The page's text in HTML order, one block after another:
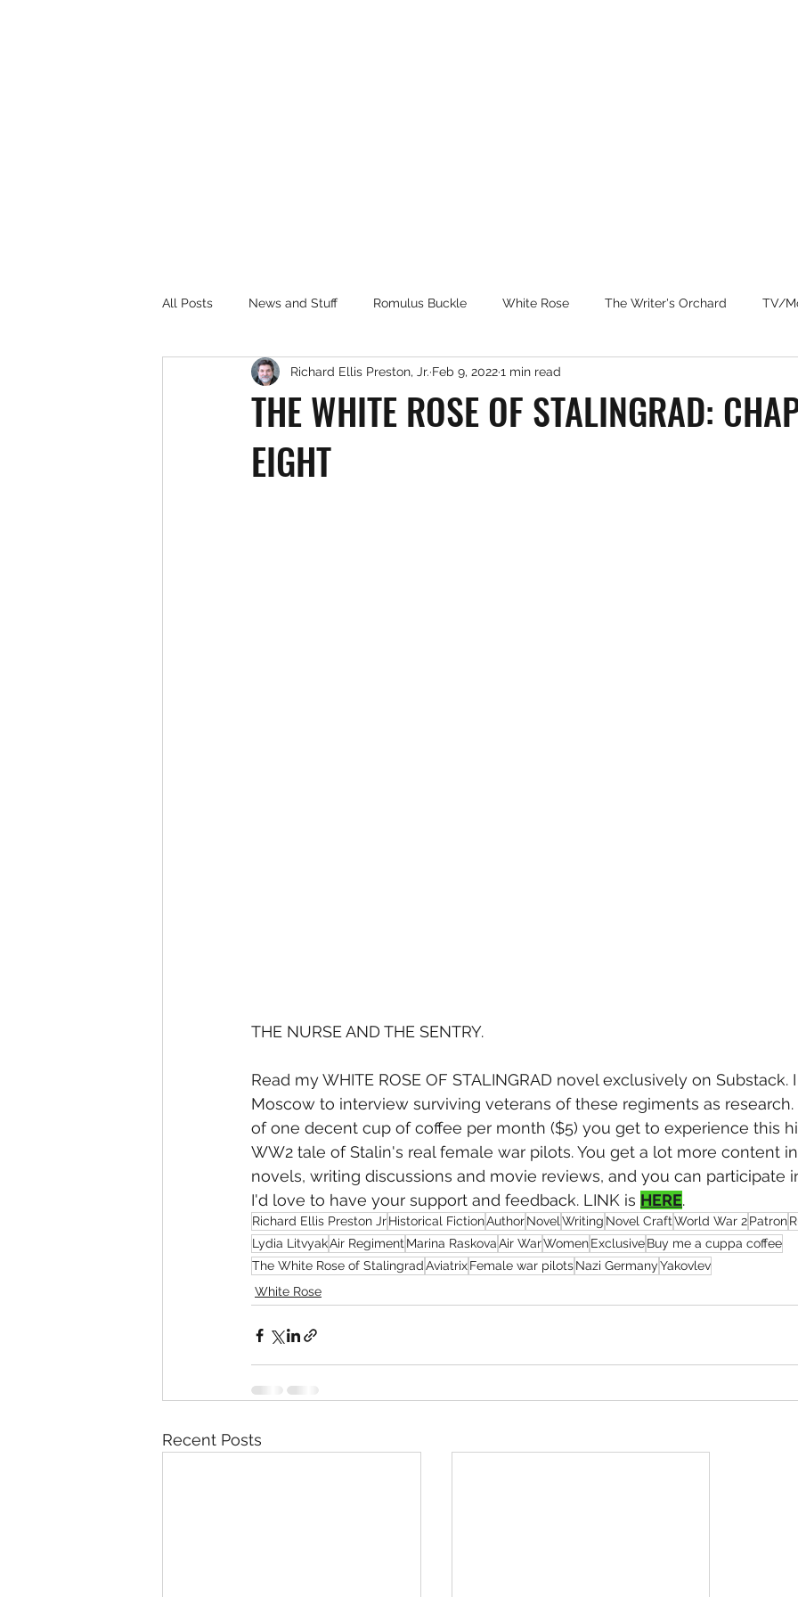
All Posts News and Stuff Romulus Buckle White Rose The Writer's Orchard TV/
House of the Dragon TV
THE WHITE ROSE OF STALINGRAD:
EIGHT
Richard Ellis Preston, Jr. Feb 9, 20221 min read
THE NURSE AND THE SENTRY.
Read my WHITE ROSE OF STALINGRAD novel exclusively on
Moscow to interview surviving veterans of these regiments as
of one decent cup of coffee per month ($5) you get to experience this
WW2 tale of Stalin's real female war pilots. You get a lot more content
novels, writing discussions and movie reviews, and you can participate
I'd love to have your support and feedback. LINK is HERE.
Richard Ellis Preston JrHistorical FictionAuthorNovel Writing Novel CraftWorld War 2Patron
Lydia LitvyakAir Regiment Marina RaskovaAir WarWomenExclusiveBuy me a cuppa coffee
The White Rose of StalingradAviatrixFemale war pilotsNazi GermanyYakovlev
White Rose
Recent Posts